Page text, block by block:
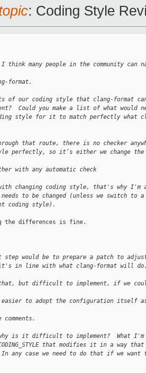
: Coding Style
think many people in the community can
format.
of our coding style that clang-format
Could you make a list of what would
style for it to match perfectly what
that route, there is no checker
perfectly, so it’s either we change
with any automatic check
changing coding style, that's why I'm
to be changed (unless we switch to a
coding style).
differences is fine.
would be to prepare a patch to
in line with what clang-format will
but difficult to implement, if we
to adopt the configuration itself
is it difficult to implement?  What I'm
that modifies it in a way that
any case we need to do that if we want